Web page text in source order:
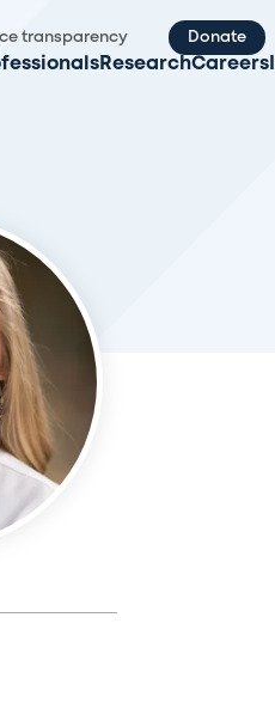
transparency Donate
ResearchCareers